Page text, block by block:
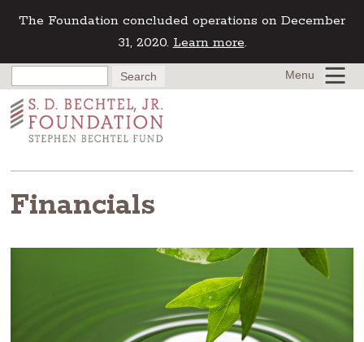
The Foundation concluded operations on December
31, 2020. Learn more.
Menu
Financials